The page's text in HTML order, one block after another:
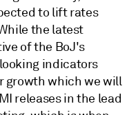
to lift rates
the latest
of the BoJ's
indicators
growth which we will
releases in the lead